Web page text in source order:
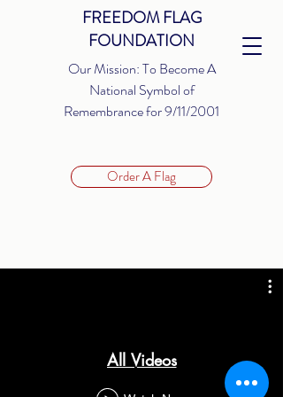
FREEDOM FLAG
FOUNDATION
Our Mission: To Become A
National Symbol of
Remembrance for 9/11/2001
Order A Flag
All Videos